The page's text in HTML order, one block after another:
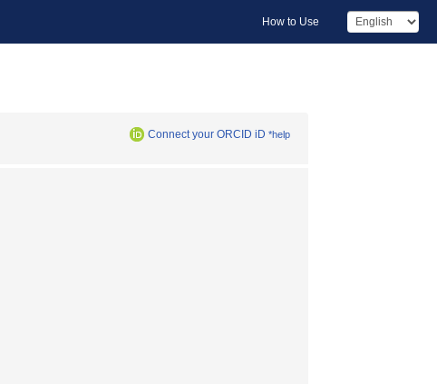
How to Use
Connect your ORCID iD *help